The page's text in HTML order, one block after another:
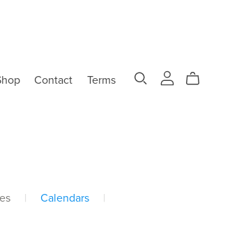
Contact Terms
| Calendars |